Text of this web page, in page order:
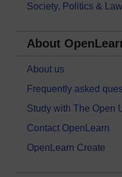
Society, Politics & Law
About
About us
Frequently asked
Study with The Open
Contact OpenLearn
OpenLearn Create